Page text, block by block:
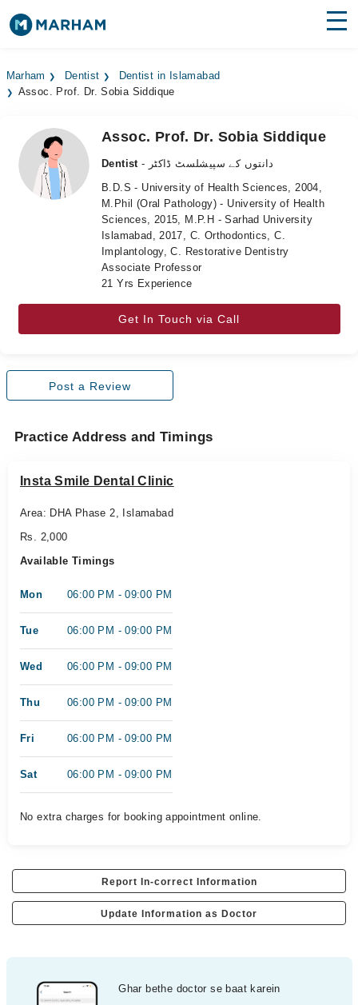
Surgeries
Medicines Labs
Health Hub
Marham Dentist
Dentist in Islamabad
Assoc. Prof. Dr. Sobia Siddique
Assoc. Prof. Dr. Sobia Siddique
Dentist
- دانتوں کے سپیشلسٹ ڈاکٹر
B.D.S - University of Health Sciences, 2004,
M.Phil (Oral Pathology) - University of Health
Sciences, 2015, M.P.H - Sarhad University
Islamabad, 2017, C. Orthodontics, C.
Implantology, C. Restorative Dentistry
Associate Professor
21 Yrs Experience
Get In Touch via Call
Post a Review
Practice Address and Timings
Insta Smile Dental Clinic
Area: DHA Phase 2, Islamabad
Rs. 2,000
Available Timings
Mon 06:00 PM - 09:00 PM
Tue 06:00 PM - 09:00 PM
Wed 06:00 PM - 09:00 PM
Thu 06:00 PM - 09:00 PM
Fri 06:00 PM - 09:00 PM
Sat 06:00 PM - 09:00 PM
No extra charges for booking appointment online.
Report In-correct Information
Update Information as Doctor
Ghar bethe doctor se baat karein